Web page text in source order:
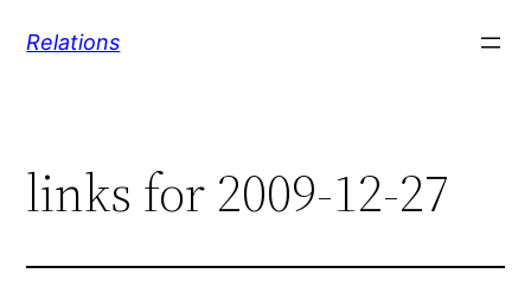
Relations
links for 2009-12-27